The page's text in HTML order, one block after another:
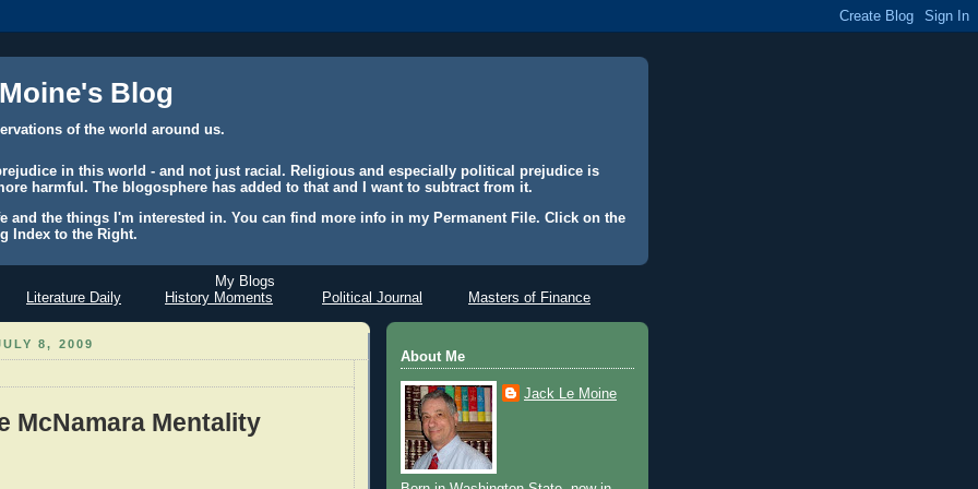
Blog
of the world around us.
in this world - and not just racial. Religious and especially political prejudice is
harmful. The blogosphere has added to that and I want to subtract from it.
and the things I'm interested in. You can find more info in my Permanent File. Click on the
Index to the Right.
My Blogs
Literature Daily
History Moments Political Journal Masters of Finance
8, 2009
McNamara Mentality
About Me
Jack Le Moine